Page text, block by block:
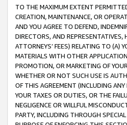
TO THE MAXIMUM EXTENT
CREATION, MAINTENANCE, OR
AND YOU AGREE TO DEFEND,
DIRECTORS, AND REPRESENTATIVES,
ATTORNEYS’ FEES) RELATING TO (A)
MATERIALS WITH OTHER
PROMOTION, OR MARKETING OF
WHETHER OR NOT SUCH USE IS
OF THIS AGREEMENT (INCLUDING
YOUR TAXES OR DUTIES, OR THE
NEGLIGENCE OR WILLFUL
PARTY, INCLUDING THROUGH